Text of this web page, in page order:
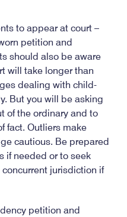
to appear at court –
petition and
should also be aware
will take longer than
dealing with child-
But you will be asking
of the ordinary and to
fact. Outliers make
cautious. Be prepared
if needed or to seek
jurisdiction if
petition and